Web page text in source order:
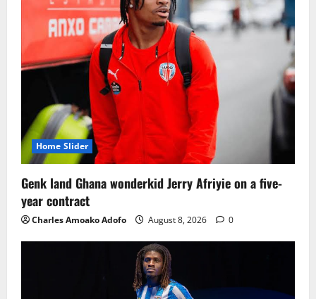
Home Slider
Genk land Ghana wonderkid Jerry Afriyie on a five-
year contract
Charles Amoako Adofo August 8, 2026 0